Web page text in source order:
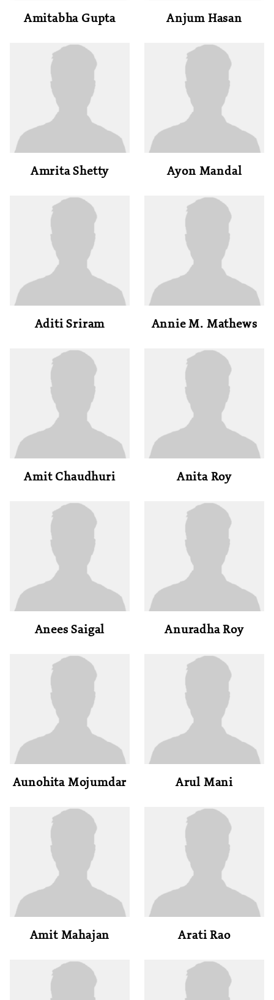
Amitabha Gupta Anjum Hasan
Amrita Shetty Ayon Mandal
Aditi Sriram Annie M. Mathews
Amit Chaudhuri Anita Roy
Anees Saigal Anuradha Roy
Aunohita Mojumdar Arul Mani
Amit Mahajan Arati Rao